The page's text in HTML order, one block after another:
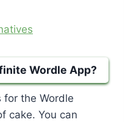
Wordle App?
for the Wordle
cake. You can